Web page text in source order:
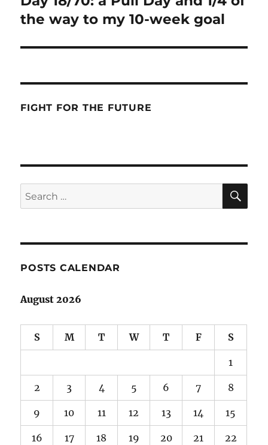
post:
the way to my 10-week goal
FIGHT FOR THE FUTURE
Search
for:
POSTS CALENDAR
August 2026
S M T W T F S
1
2 3 4 5 6 7 8
9 10 11 12 13 14 15
16 17 18 19 20 21 22